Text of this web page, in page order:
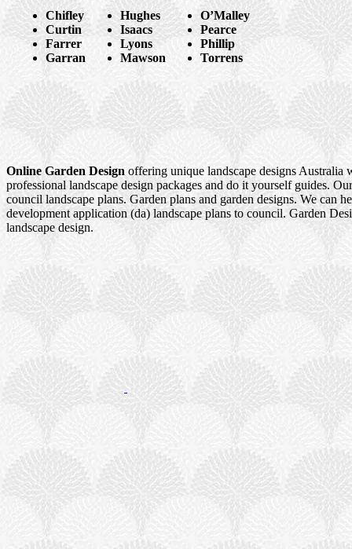
Chifley
Curtin
Farrer
Garran
Hughes
Isaacs
Lyons
Mawson
O’Malley
Pearce
Phillip
Torrens
Online Garden Design offering unique landscape designs Australia
professional landscape design packages and do it yourself guides.
council landscape plans. Garden plans and garden designs. We can
development application (da) landscape plans to council. Garden
landscape design.